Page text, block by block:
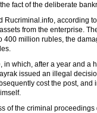
fact of the deliberate
Rucriminal.info, according
from the enterprise.
400 million rubles, the
in which, after a year and a
issued an illegal
cost the post, and
of the criminal proceedings